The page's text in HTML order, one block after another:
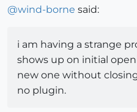
@wind-borne said:
i am having a strange
shows up on initial
new one without
no plugin.